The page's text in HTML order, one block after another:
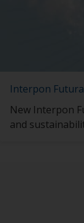
Interpon
New Interpon
and